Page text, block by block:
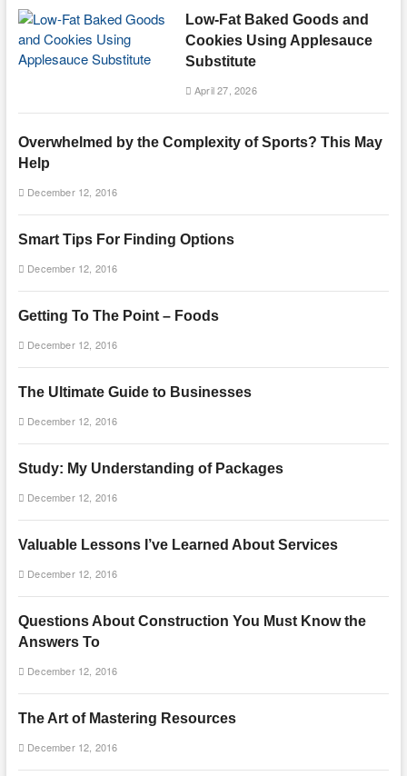
Low-Fat Baked Goods and
Cookies Using Applesauce
Substitute
April 27, 2026
Overwhelmed by the Complexity of Sports? This May
Help
December 12, 2016
Smart Tips For Finding Options
December 12, 2016
Getting To The Point – Foods
December 12, 2016
The Ultimate Guide to Businesses
December 12, 2016
Study: My Understanding of Packages
December 12, 2016
Valuable Lessons I’ve Learned About Services
December 12, 2016
Questions About Construction You Must Know the
Answers To
December 12, 2016
The Art of Mastering Resources
December 12, 2016